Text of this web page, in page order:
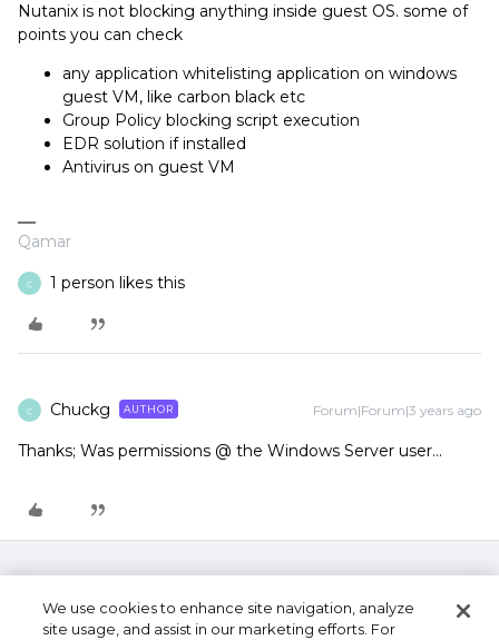
Nutanix is not blocking anything inside guest OS. some of
points you can check
any application whitelisting application on windows
guest VM, like carbon black etc
Group Policy blocking script execution
EDR solution if installed
Antivirus on guest VM
Qamar
C 1 person likes this
C Chuckg AUTHOR Forum|Forum|3 years ago
Thanks; Was permissions @ the Windows Server user…
We use cookies to enhance site navigation, analyze
site usage, and assist in our marketing efforts. For